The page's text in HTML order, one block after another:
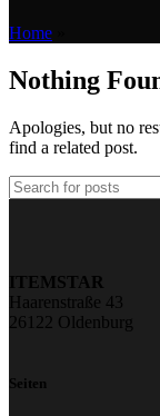
Home
Nothing
Apologies, but no
find a related post.
ITEMSTAR
Haarenstraße 43
26122 Oldenburg
Seiten